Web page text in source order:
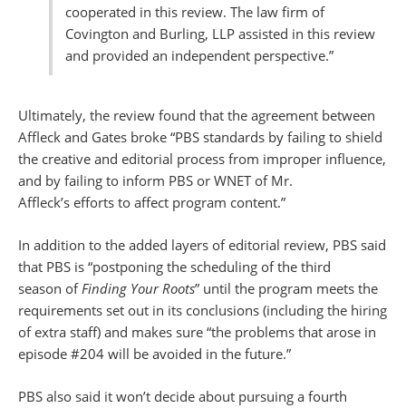
cooperated in this review. The law firm of
Covington and Burling, LLP assisted in this review
and provided an independent perspective.”
Ultimately, the review found that the agreement between
Affleck and Gates broke “PBS standards by failing to shield
the creative and editorial process from improper influence,
and by failing to inform PBS or WNET of Mr.
Affleck’s efforts to affect program content.”
In addition to the added layers of editorial review, PBS said
that PBS is “postponing the scheduling of the third
season ofFinding Your Roots” until the program meets the
requirements set out in its conclusions (including the hiring
of extra staff) and makes sure “the problems that arose in
episode #204 will be avoided in the future.”
PBS also said it won’t decide about pursuing a fourth